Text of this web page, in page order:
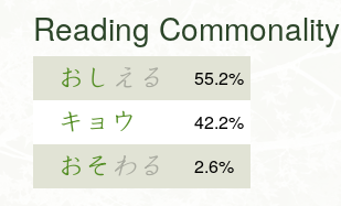
Reading Commonality
おし える 55.2%
キョウ 42.2%
おそ わる 2.6%